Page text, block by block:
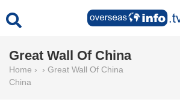
Great Wall Of China
Home › › Great Wall Of China
China